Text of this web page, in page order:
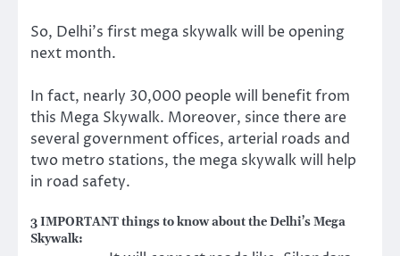
So, Delhi’s first mega skywalk will be opening
next month.
In fact, nearly 30,000 people will benefit from
this Mega Skywalk. Moreover, since there are
several government offices, arterial roads and
two metro stations, the mega skywalk will help
in road safety.
3 IMPORTANT things to know about the Delhi’s Mega
Skywalk: